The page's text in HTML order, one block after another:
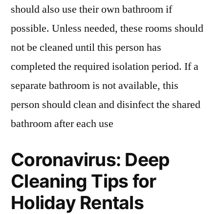
should also use their own bathroom if
possible. Unless needed, these rooms should
not be cleaned until this person has
completed the required isolation period. If a
separate bathroom is not available, this
person should clean and disinfect the shared
bathroom after each use
Coronavirus: Deep
Cleaning Tips for
Holiday Rentals